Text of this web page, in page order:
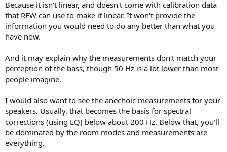
Because it isn't linear, and doesn't come with calibration data
that REW can use to make it linear. It won't provide the
information you would need to do any better than what you
have now.
And it may explain why the measurements don't match your
perception of the bass, though 50 Hz is a lot lower than most
people imagine.
I would also want to see the anechoic measurements for your
speakers. Usually, that becomes the basis for spectral
corrections (using EQ) below about 200 Hz. Below that, you'll
be dominated by the room modes and measurements are
everything.